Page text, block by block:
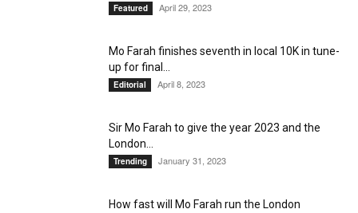
Featured April 29, 2023
Mo Farah finishes seventh in local 10K in tune-
up for final...
Editorial April 8, 2023
Sir Mo Farah to give the year 2023 and the
London...
Trending January 31, 2023
How fast will Mo Farah run the London